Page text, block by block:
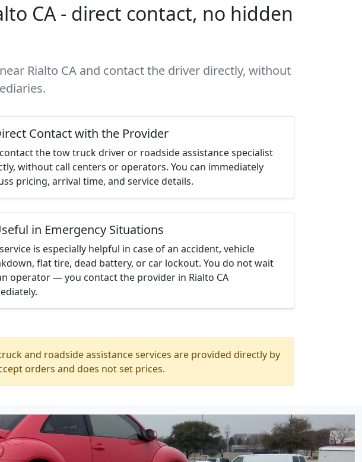
CA - direct contact, no hidden
Rialto CA and contact the driver directly, without
Contact with the Provider
the tow truck driver or roadside assistance specialist
without call centers or operators. You can immediately
pricing, arrival time, and service details.
in Emergency Situations
is especially helpful in case of an accident, vehicle
flat tire, dead battery, or car lockout. You do not wait
operator — you contact the provider in Rialto CA
and roadside assistance services are provided directly by
orders and does not set prices.